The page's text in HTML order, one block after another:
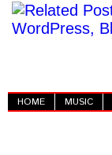
HOME MUSIC